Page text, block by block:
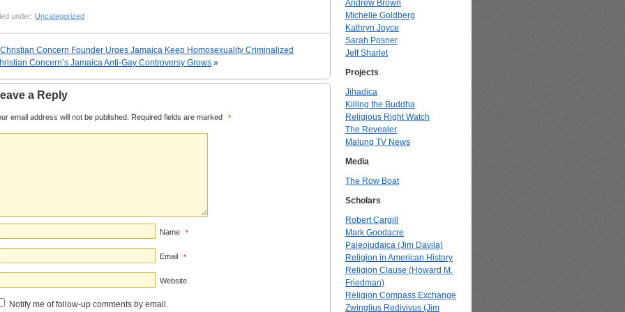
under: Uncategorized
Christian Concern Founder Urges Jamaica Keep Homosexuality Criminalized
Concern’s Jamaica Anti-Gay Controversy Grows »
a Reply
email address will not be published. Required fields are marked *
Name *
Email *
Website
Notify me of follow-up comments by email.
Andrew Brown
Michelle Goldberg
Kathryn Joyce
Sarah Posner
Jeff Sharlet
Projects
Jihadica
Killing the Buddha
Religious Right Watch
The Revealer
Malung TV News
Media
The Row Boat
Scholars
Robert Cargill
Mark Goodacre
Paleojudaica (Jim Davila)
Religion in American History
Religion Clause (Howard M.
Friedman)
Religion Compass Exchange
Zwinglius Redivivus (Jim